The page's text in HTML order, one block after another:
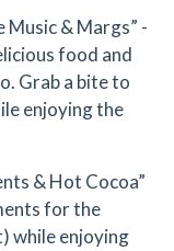
Music & Margs” -
food and
Grab a bite to
enjoying the
& Hot Cocoa”
for the
while enjoying